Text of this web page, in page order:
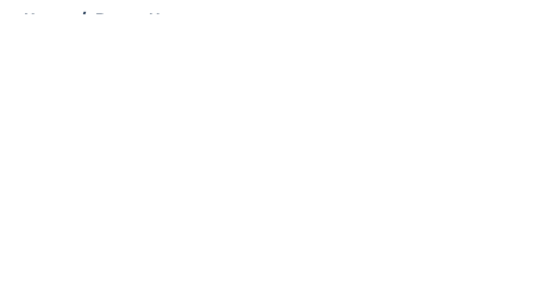
Home / Braves News